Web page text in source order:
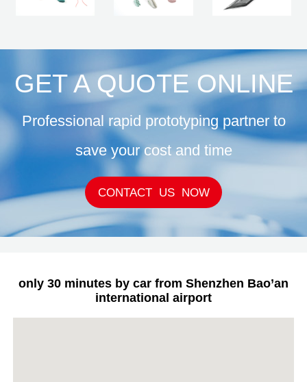
GET A QUOTE ONLINE
Professional rapid prototyping partner to
save your cost and time
CONTACT US NOW
only 30 minutes by car from Shenzhen Bao’an
international airport